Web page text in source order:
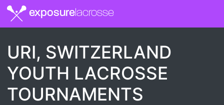
exposurelacrosse
URI, SWITZERLAND
YOUTH LACROSSE
TOURNAMENTS